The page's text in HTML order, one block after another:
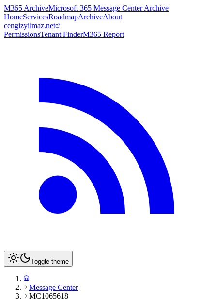
M365 ArchiveMicrosoft 365 Message Center Archive
HomeServicesRoadmapArchiveAbout
cengizyilmaz.net
PermissionsTenant FinderM365 Report
Toggle theme
Message Center
MC1065618